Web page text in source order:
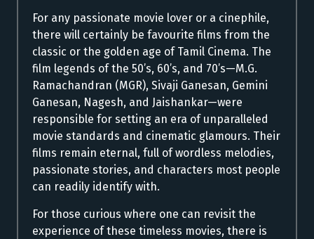
For any passionate movie lover or a cinephile,
there will certainly be favourite films from the
classic or the golden age of Tamil Cinema. The
film legends of the 50’s, 60’s, and 70’s—M.G.
Ramachandran (MGR), Sivaji Ganesan, Gemini
Ganesan, Nagesh, and Jaishankar—were
responsible for setting an era of unparalleled
movie standards and cinematic glamours. Their
films remain eternal, full of wordless melodies,
passionate stories, and characters most people
can readily identify with.
For those curious where one can revisit the
experience of these timeless movies, there is